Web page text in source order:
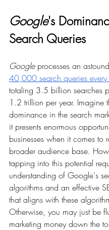
Google's
Search Queries
Google processes an
40,000 search queries every
totaling 3.5 billion searches
1.2 trillion per year. Imagine
dominance in the search
it presents enormous
businesses when it comes to
broader audience base.
tapping into this potential
understanding of Google's
algorithms and an effective
that aligns with these
Otherwise, you may just be
marketing money down the